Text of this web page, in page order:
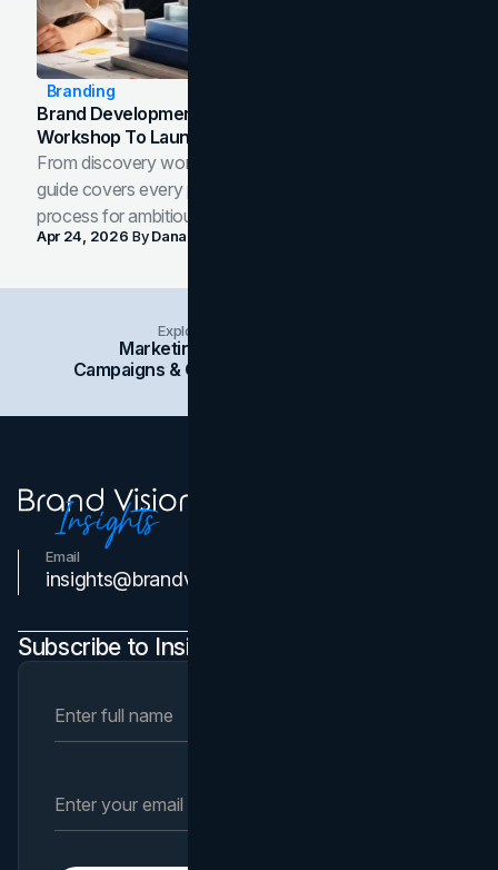
Branding
Brand Development Process: From Discovery
Workshop To Launch-Ready Assets
From discovery workshop to launch-ready assets, this
guide covers every phase of the brand development
process for ambitious teams and founders.
Apr 24, 2026 ByDana Nemirovsky
Explore Insights Categories
Marketing
Campaigns & Case Studies
Email
insights@brandvm.com
Subscribe to Insights Newsletter